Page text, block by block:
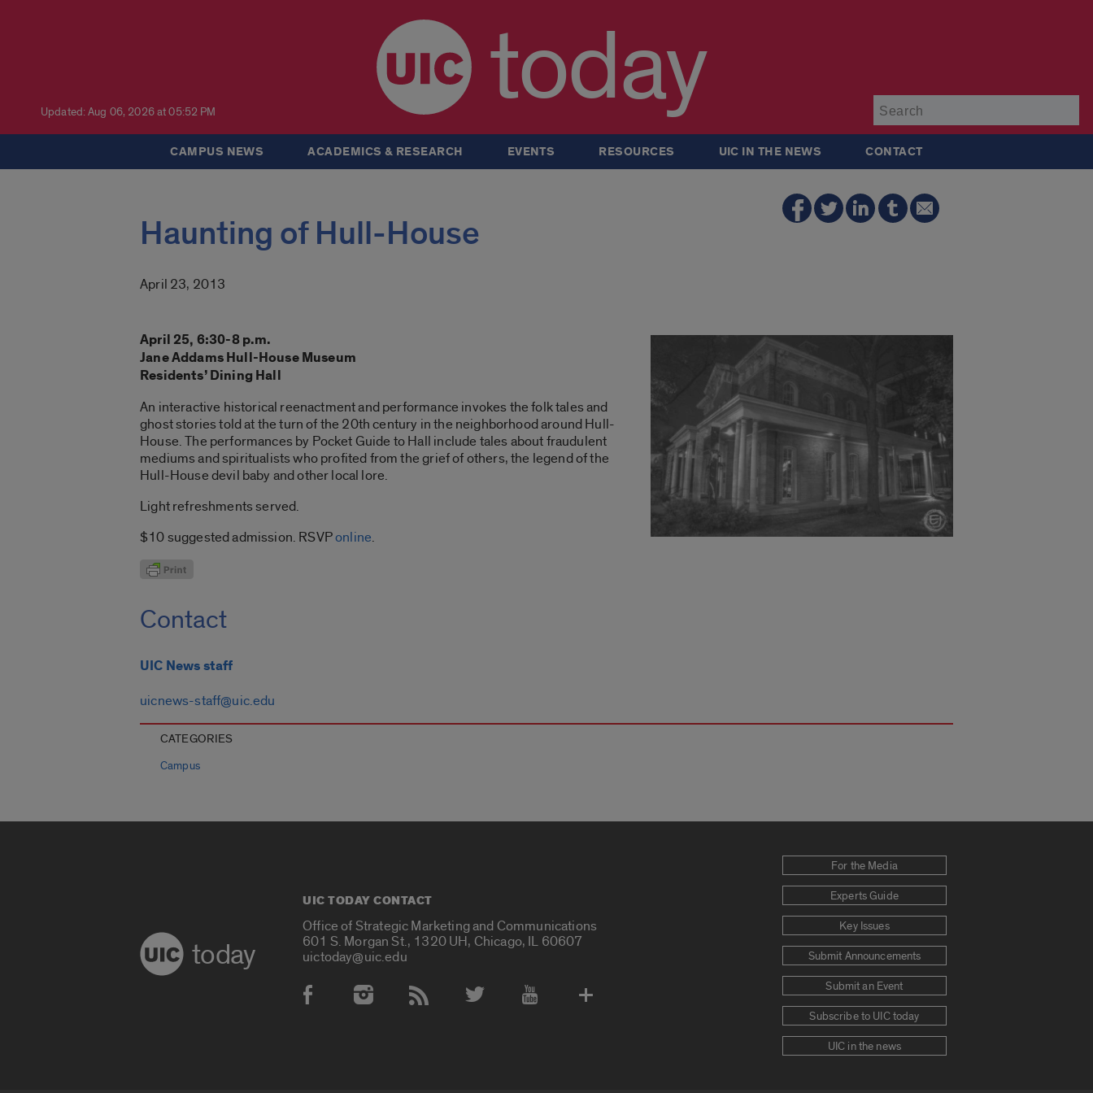
Updated: Aug 06, 2026 at 05:52 PM today
CAMPUS NEWS ACADEMICS & RESEARCH EVENTS RESOURCES UIC IN THE NEWS CONTACT
Haunting of Hull-House
April 23, 2013
April 25, 6:30-8 p.m.
Jane Addams Hull-House Museum
Residents’ Dining Hall
An interactive historical reenactment and performance invokes the folk tales and
ghost stories told at the turn of the 20th century in the neighborhood around Hull-
House. The performances by Pocket Guide to Hall include tales about fraudulent
mediums and spiritualists who profited from the grief of others, the legend of the
Hull-House devil baby and other local lore.
Light refreshments served.
$10 suggested admission. RSVPonline.
Contact
UIC News staff
uicnews-staff@uic.edu
CATEGORIES
Campus
today
UIC TODAY CONTACT
Office of Strategic Marketing and Communications
601 S. Morgan St., 1320 UH, Chicago, IL 60607
uictoday@uic.edu
Social Media Accounts
For the Media
Experts Guide
Key Issues
Submit Announcements
Submit an Event
Subscribe to UIC today
UIC in the news